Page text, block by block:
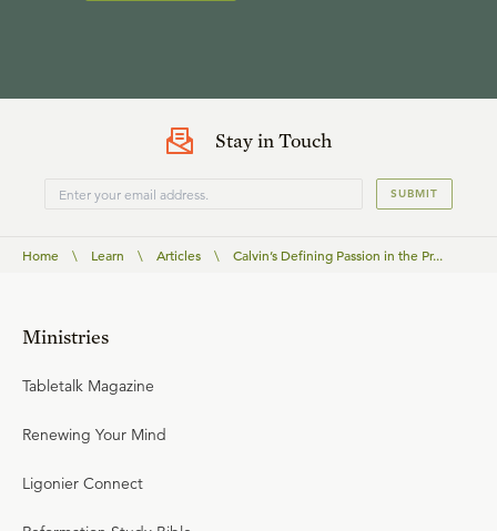
Stay in Touch
SUBMIT
Home \ Learn \ Articles \ Calvin’s Defining Passion in the Pr...
Ministries
Tabletalk Magazine
Renewing Your Mind
Ligonier Connect